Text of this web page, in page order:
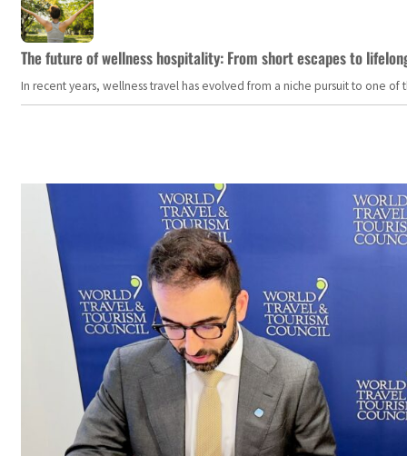
The future of wellness hospitality: From short escapes to
In recent years, wellness travel has evolved from a niche pursuit to one